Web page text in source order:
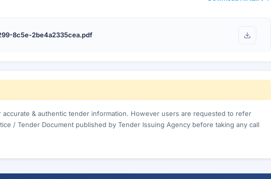
8c5e-2be4a2335cea.pdf
accurate & authentic tender information. However users are requested to refer
/ Tender Document published by Tender Issuing Agency before taking any call